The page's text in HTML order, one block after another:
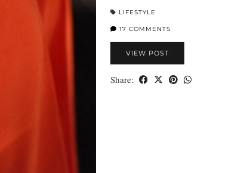
LIFESTYLE
17 COMMENTS
VIEW POST
Share: